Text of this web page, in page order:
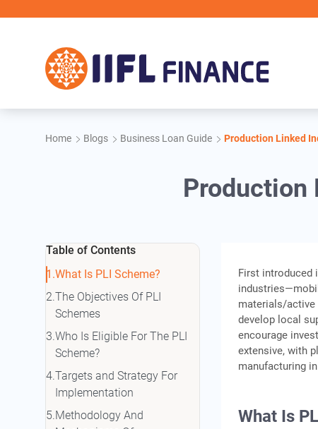
Home Blogs Business Loan Guide Production Linked
Production
Table of Contents
What Is PLI Scheme?
The Objectives Of PLI
Schemes
Who Is Eligible For The PLI
Scheme?
Targets and Strategy For
Implementation
Methodology And
First introduced
materials/active
develop local
encourage
extensive, with
manufacturing
What Is